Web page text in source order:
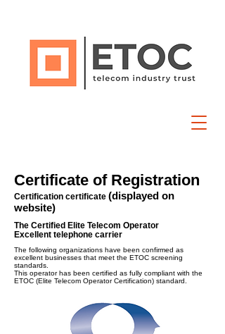
Certificate of Registration
Certification certificate (displayed on
website)
The Certified Elite Telecom Operator
Excellent telephone carrier
The following organizations have been confirmed as
excellent businesses that meet the ETOC screening
standards.
This operator has been certified as fully compliant with the
ETOC (Elite Telecom Operator Certification) standard.